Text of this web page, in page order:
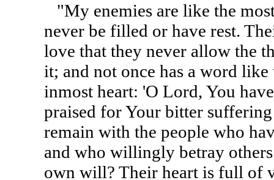
"My enemies are like the
never be filled or have rest.
love that they never allow the
it; and not once has a word
inmost heart: 'O Lord, You
praised for Your bitter
remain with the people who
and who willingly betray
own will? Their heart is full of